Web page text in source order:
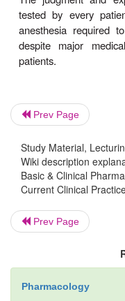
pharmacology
drugs with the
The judgment
tested by
anesthesia
despite major
patients.
Prev Page
Study Material,
Wiki description
Basic & Clinical
Current Clinical
Prev Page
Pharmacology